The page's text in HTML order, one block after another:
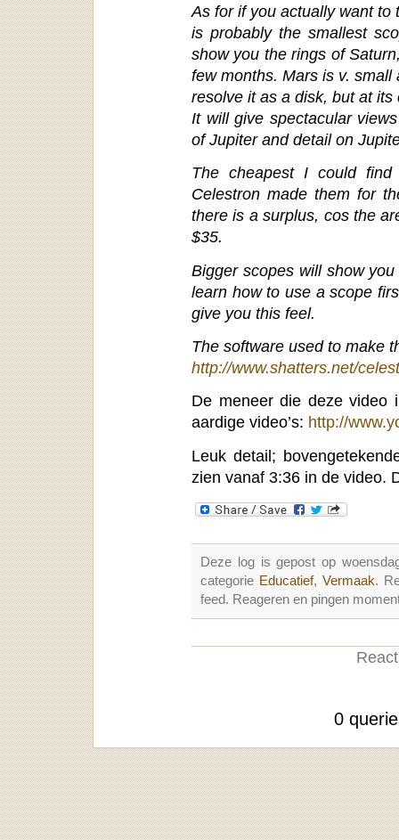
As for if you actually want
is probably the smallest
show you the rings of
few months. Mars is v.
resolve it as a disk, but at
It will give spectacular
of Jupiter and detail on
The cheapest I could find
Celestron made them for
there is a surplus, cos the
$35.
Bigger scopes will show
learn how to use a scope
give you this feel.
The software used to make
http://www.shatters.net/
De meneer die deze video
aardige video’s: http://
Leuk detail;
zien vanaf 3:36 in de video.
Deze log is gepost op
categorie Educatief, Vermaak.
feed. Reageren en pingen
0